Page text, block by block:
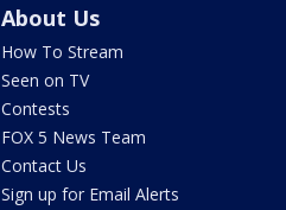
About Us
How To Stream
Seen on TV
Contests
FOX 5 News Team
Contact Us
Sign up for Email Alerts